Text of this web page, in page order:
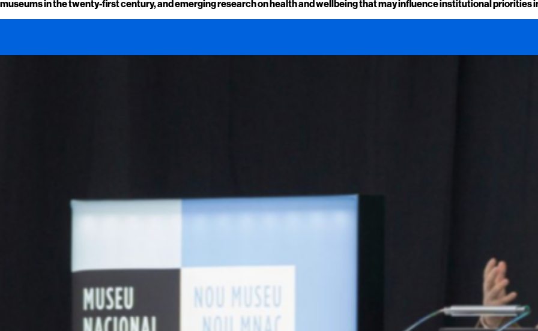
museums in the twenty-first century, and emerging research on health and wellbeing that may influence institutional priorities